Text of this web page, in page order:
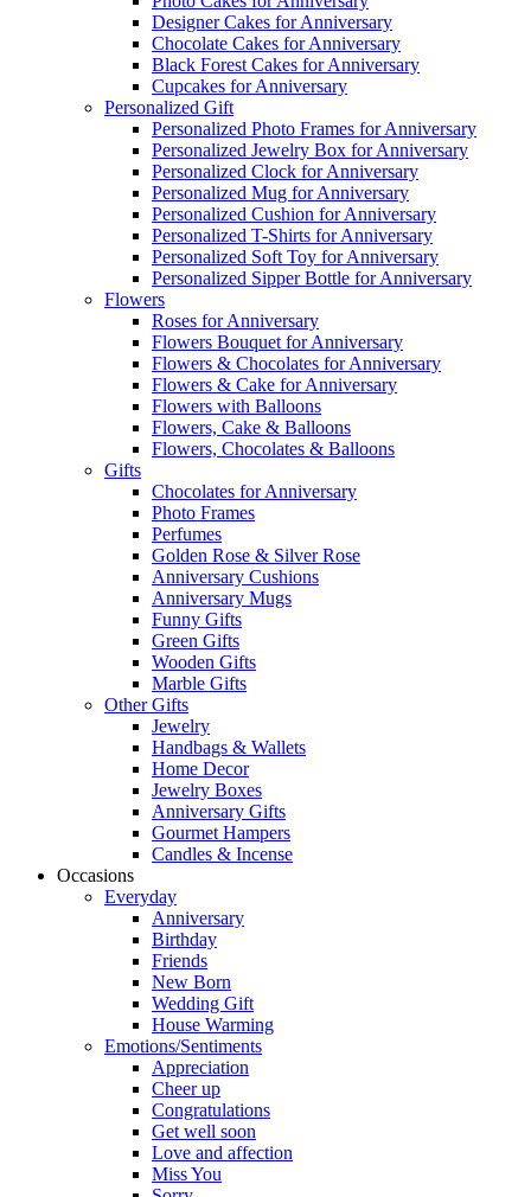
Designer Cakes for Anniversary
Chocolate Cakes for Anniversary
Black Forest Cakes for Anniversary
Cupcakes for Anniversary
Personalized Gift
Personalized Photo Frames for Anniversary
Personalized Jewelry Box for Anniversary
Personalized Clock for Anniversary
Personalized Mug for Anniversary
Personalized Cushion for Anniversary
Personalized T-Shirts for Anniversary
Personalized Soft Toy for Anniversary
Personalized Sipper Bottle for Anniversary
Flowers
Roses for Anniversary
Flowers Bouquet for Anniversary
Flowers & Chocolates for Anniversary
Flowers & Cake for Anniversary
Flowers with Balloons
Flowers, Cake & Balloons
Flowers, Chocolates & Balloons
Gifts
Chocolates for Anniversary
Photo Frames
Perfumes
Golden Rose & Silver Rose
Anniversary Cushions
Anniversary Mugs
Funny Gifts
Green Gifts
Wooden Gifts
Marble Gifts
Other Gifts
Jewelry
Handbags & Wallets
Home Decor
Jewelry Boxes
Anniversary Gifts
Gourmet Hampers
Candles & Incense
Occasions
Everyday
Anniversary
Birthday
Friends
New Born
Wedding Gift
House Warming
Emotions/Sentiments
Appreciation
Cheer up
Congratulations
Get well soon
Love and affection
Miss You